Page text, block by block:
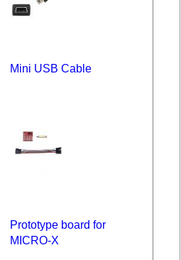
Mini USB Cable
Prototype board for
MICRO-X